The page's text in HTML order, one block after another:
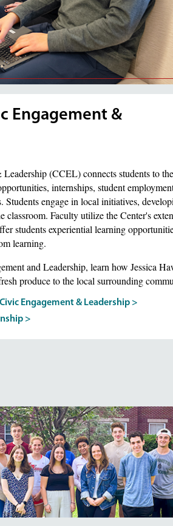
Engagement &
(CCEL) connects students to
internships, student
Students engage in local initiatives,
classroom. Faculty utilize the Center's
students experiential learning
learning.
and Leadership, learn how Jessica
produce to the local surrounding
Engagement & Leadership >
>